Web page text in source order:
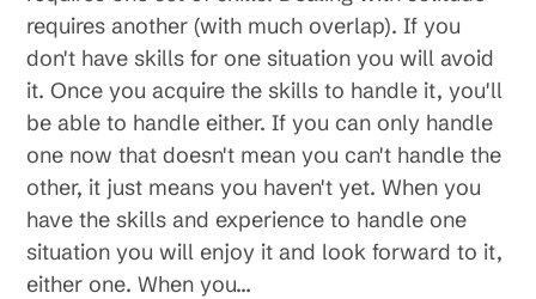
requires another (with much overlap). If you
don't have skills for one situation you will avoid
it. Once you acquire the skills to handle it, you'll
be able to handle either. If you can only handle
one now that doesn't mean you can't handle the
other, it just means you haven't yet. When you
have the skills and experience to handle one
situation you will enjoy it and look forward to it,
either one. When you…